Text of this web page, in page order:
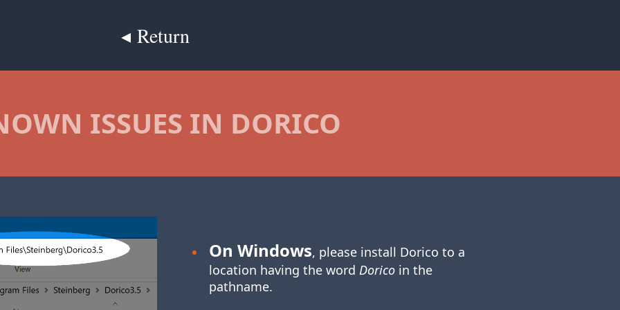
◂ Return
ISSUES IN DORICO
On Windows, please install Dorico to a
location having the word Doricoin the
pathname.